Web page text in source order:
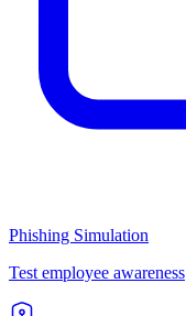
Phishing Simulation
Test employee awareness